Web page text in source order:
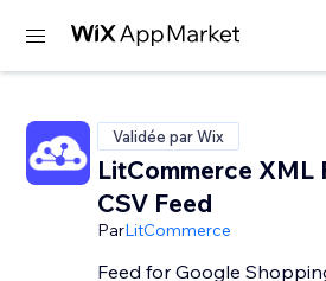
Validée par Wix
LitCommerce XML
CSV Feed
ParLitCommerce
Feed for Google